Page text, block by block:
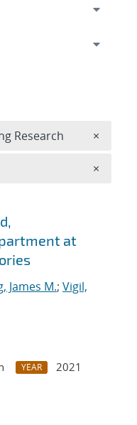
at
James M.; Vigil,
YEAR
2021
Research ×
×